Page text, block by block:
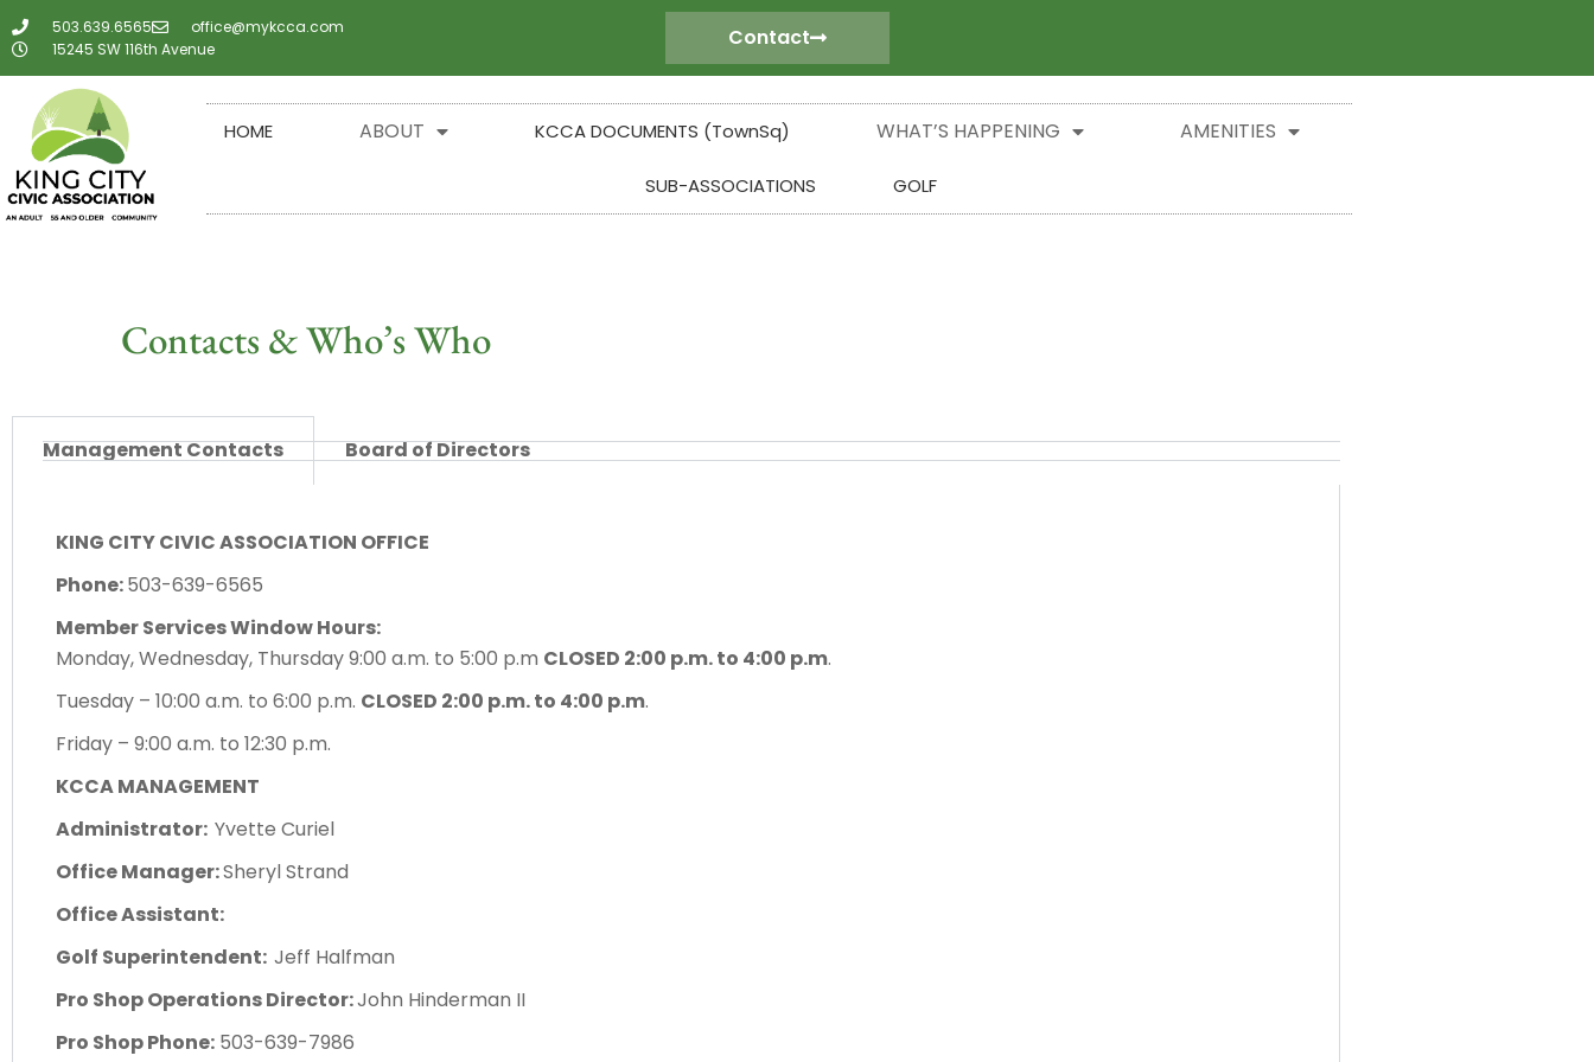
503.639.6565
office@mykcca.com
15245 SW 116th Avenue
Contact
HOME ABOUT KCCA DOCUMENTS (TownSq) WHAT’S HAPPENING AMENITIES
SUB-ASSOCIATIONS GOLF
Contacts & Who’s Who
Management Contacts Board of Directors
KING CITY CIVIC ASSOCIATION OFFICE
Phone:503-639-6565
Member Services Window Hours:
Monday, Wednesday, Thursday 9:00 a.m. to 5:00 p.m CLOSED 2:00 p.m. to 4:00 p.m.
Tuesday – 10:00 a.m. to 6:00 p.m. CLOSED 2:00 p.m. to 4:00 p.m.
Friday – 9:00 a.m. to 12:30 p.m.
KCCA MANAGEMENT
Administrator: Yvette Curiel
Office Manager:Sheryl Strand
Office Assistant:
Golf Superintendent: Jeff Halfman
Pro Shop Operations Director:John Hinderman II
Pro Shop Phone: 503-639-7986